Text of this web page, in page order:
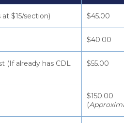
$15/section) $45.00
$40.00
(If already has CDL
$55.00
$150.00
(